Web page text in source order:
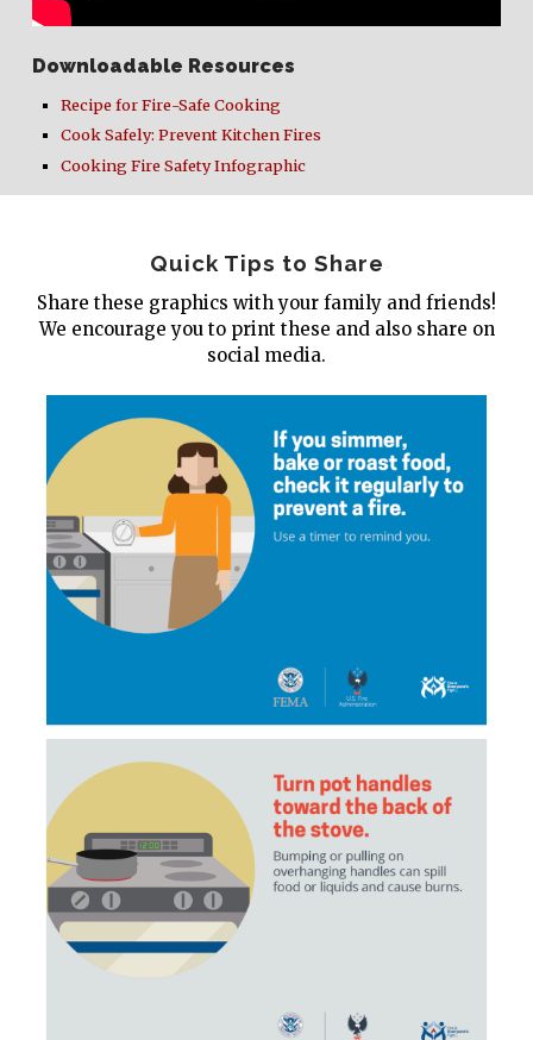
Downloadable Resources
Recipe for Fire-Safe Cooking
Cook Safely: Prevent Kitchen Fires
Cooking Fire Safety Infographic
Quick Tips to Share
Share these graphics with your family and friends!
We encourage you to print these and also share on
social media.